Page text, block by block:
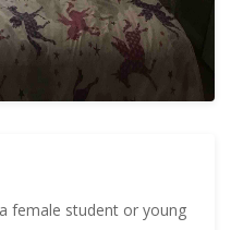
female student or young